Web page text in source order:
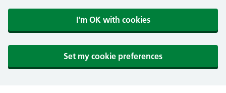
I'm OK with cookies
Set my cookie preferences